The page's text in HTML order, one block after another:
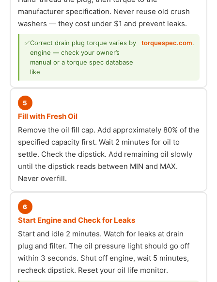
manufacturer specification. Never reuse old crush
washers — they cost under $1 and prevent leaks.
✅Correct drain plug torque varies by
engine — check your owner’s
manual or a torque spec database
like
torquespec.com.
5
Fill with Fresh Oil
Remove the oil fill cap. Add approximately 80% of the
specified capacity first. Wait 2 minutes for oil to
settle. Check the dipstick. Add remaining oil slowly
until the dipstick reads between MIN and MAX.
Never overfill.
6
Start Engine and Check for Leaks
Start and idle 2 minutes. Watch for leaks at drain
plug and filter. The oil pressure light should go off
within 3 seconds. Shut off engine, wait 5 minutes,
recheck dipstick. Reset your oil life monitor.